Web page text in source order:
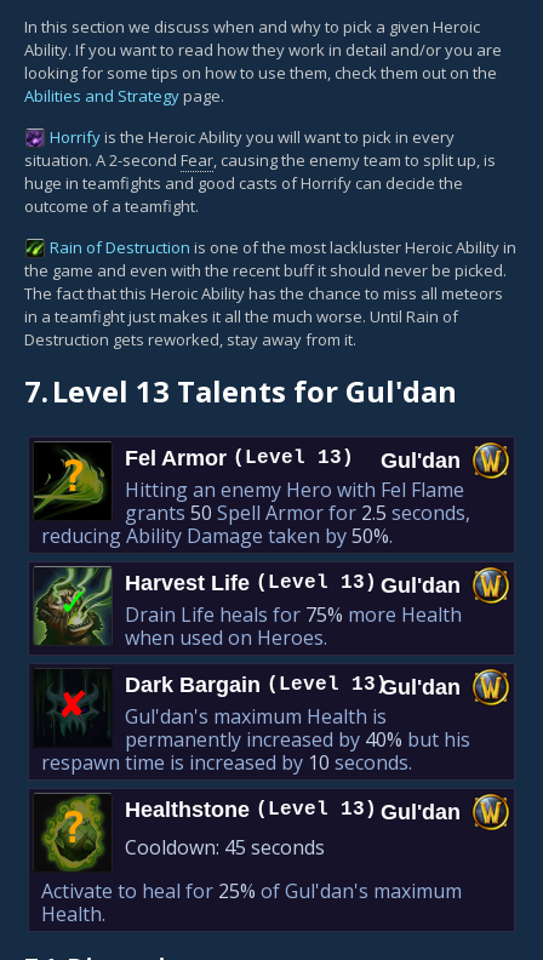
In this section we discuss when and why to pick a given Heroic
Ability. If you want to read how they work in detail and/or you are
looking for some tips on how to use them, check them out on the
Abilities and Strategypage.
Horrifyis the Heroic Ability you will want to pick in every
situation. A 2-second Fear, causing the enemy team to split up, is
huge in teamfights and good casts of Horrify can decide the
outcome of a teamfight.
Rain of Destruction is one of the most lackluster Heroic Ability in
the game and even with the recent buff it should never be picked.
The fact that this Heroic Ability has the chance to miss all meteors
in a teamfight just makes it all the much worse. Until Rain of
Destruction gets reworked, stay away from it.
7.Level 13 Talents for Gul'dan
? Fel Armor (Level 13) Gul'dan
Hitting an enemy Hero with Fel Flame
grants 50 Spell Armor for 2.5 seconds,
reducing Ability Damage taken by50%.
✓ Harvest Life (Level 13) Gul'dan
Drain Life heals for 75% more Health
when used on Heroes.
✘︎ Dark Bargain (Level 13)Gul'dan
Gul'dan's maximum Health is
permanently increased by 40% but his
respawn time is increased by 10 seconds.
? Healthstone (Level 13) Gul'dan
Cooldown: 45 seconds
Activate to heal for 25% of Gul'dan's maximum
Health.